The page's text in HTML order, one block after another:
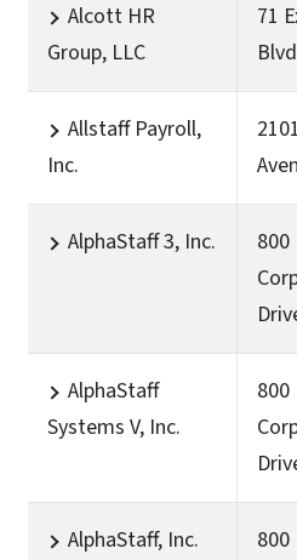
Alcott HR
Group, LLC
71
Allstaff Payroll,
Inc.
AlphaStaff 3, Inc.
800
AlphaStaff
Systems V, Inc.
800
AlphaStaff, Inc.
800